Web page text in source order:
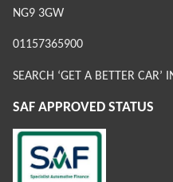
NG9 3GW
01157365900
SEARCH ‘GET A BETTER CAR’
SAF APPROVED STATUS